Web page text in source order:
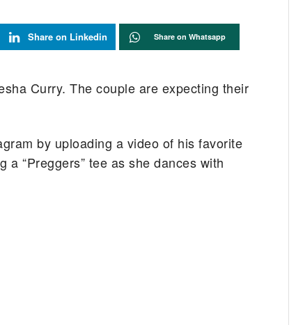
Share on Linkedin Share on Whatsapp
Curry. The couple are expecting their
by uploading a video of his favorite
“Preggers” tee as she dances with